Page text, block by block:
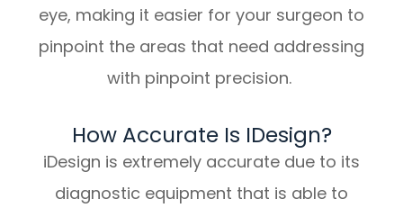
eye, making it easier for your surgeon to
pinpoint the areas that need addressing
with pinpoint precision.
How Accurate Is IDesign?
iDesign is extremely accurate due to its
diagnostic equipment that is able to